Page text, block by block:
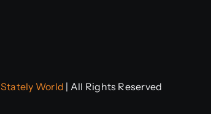
Stately World | All Rights Reserved